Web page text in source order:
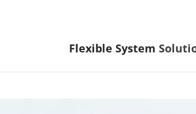
Flexible System